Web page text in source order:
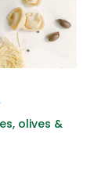
olives &